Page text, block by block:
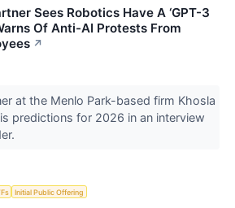
Sees Robotics Have A ‘GPT-3
Of Anti-AI Protests From
↗
at the Menlo Park-based firm Khosla
predictions for 2026 in an interview
Initial Public Offering